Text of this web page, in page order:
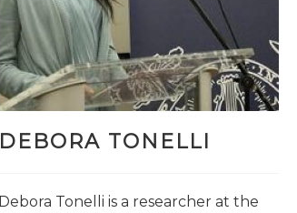
DEBORA TONELLI
Debora Tonelli is a researcher at the